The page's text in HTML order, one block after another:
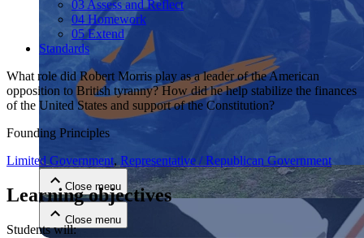
Close menu
Close menu
Close menu
03 Assess and Reflect
04 Homework
05 Extend
Standards
What role did Robert Morris play as a leader of the American
opposition to British tyranny? How did he help stabilize the finances
of the United States and support of the Constitution?
Founding Principles
Limited Government, Representative / Republican Government
Learning objectives
Students will: